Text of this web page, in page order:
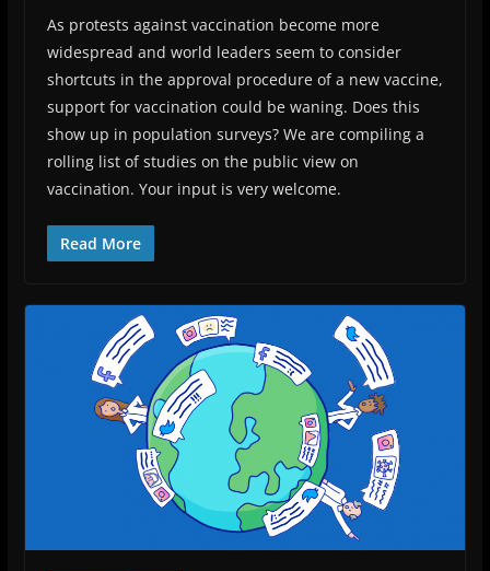
As protests against vaccination become more
widespread and world leaders seem to consider
shortcuts in the approval procedure of a new vaccine,
support for vaccination could be waning. Does this
show up in population surveys? We are compiling a
rolling list of studies on the public view on
vaccination. Your input is very welcome.
Read More